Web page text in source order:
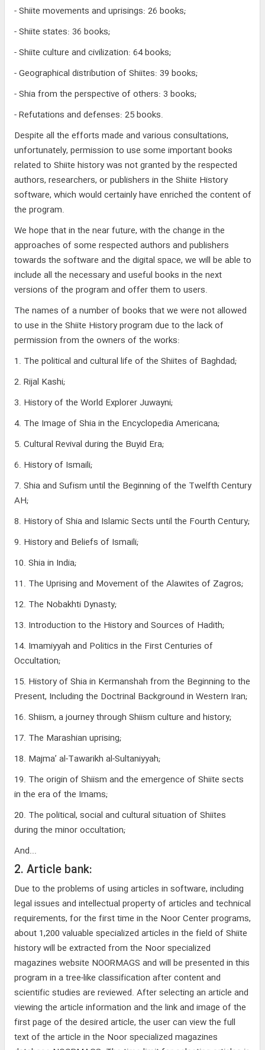
- Shiite movements and uprisings: 26 books;
- Shiite states: 36 books;
- Shiite culture and civilization: 64 books;
- Geographical distribution of Shiites: 39 books;
- Shia from the perspective of others: 3 books;
- Refutations and defenses: 25 books.
Despite all the efforts made and various consultations,
unfortunately, permission to use some important books
related to Shiite history was not granted by the respected
authors, researchers, or publishers in the Shiite History
software, which would certainly have enriched the content of
the program.
We hope that in the near future, with the change in the
approaches of some respected authors and publishers
towards the software and the digital space, we will be able to
include all the necessary and useful books in the next
versions of the program and offer them to users.
The names of a number of books that we were not allowed
to use in the Shiite History program due to the lack of
permission from the owners of the works:
1. The political and cultural life of the Shiites of Baghdad;
2. Rijal Kashi;
3. History of the World Explorer Juwayni;
4. The Image of Shia in the Encyclopedia Americana;
5. Cultural Revival during the Buyid Era;
6. History of Ismaili;
7. Shia and Sufism until the Beginning of the Twelfth Century
AH;
8. History of Shia and Islamic Sects until the Fourth Century;
9. History and Beliefs of Ismaili;
10. Shia in India;
11. The Uprising and Movement of the Alawites of Zagros;
12. The Nobakhti Dynasty;
13. Introduction to the History and Sources of Hadith;
14. Imamiyyah and Politics in the First Centuries of
Occultation;
15. History of Shia in Kermanshah from the Beginning to the
Present, Including the Doctrinal Background in Western Iran;
16. Shiism, a journey through Shiism culture and history;
17. The Marashian uprising;
18. Majma’ al-Tawarikh al-Sultaniyyah;
19. The origin of Shiism and the emergence of Shiite sects
in the era of the Imams;
20. The political, social and cultural situation of Shiites
during the minor occultation;
And...
2. Article bank:
Due to the problems of using articles in software, including
legal issues and intellectual property of articles and technical
requirements, for the first time in the Noor Center programs,
about 1,200 valuable specialized articles in the field of Shiite
history will be extracted from the Noor specialized
magazines website NOORMAGS and will be presented in this
program in a tree-like classification after content and
scientific studies are reviewed. After selecting an article and
viewing the article information and the link and image of the
first page of the desired article, the user can view the full
text of the article in the Noor specialized magazines